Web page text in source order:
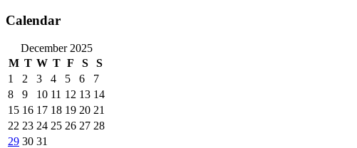
Calendar
December 2025
M T W T F S
S
1
2 3 4 5 6
7
8
9 10 11 12 13 14
15 16 17 18 19 20 21
22 23 24 25 26 27 28
29 30 31